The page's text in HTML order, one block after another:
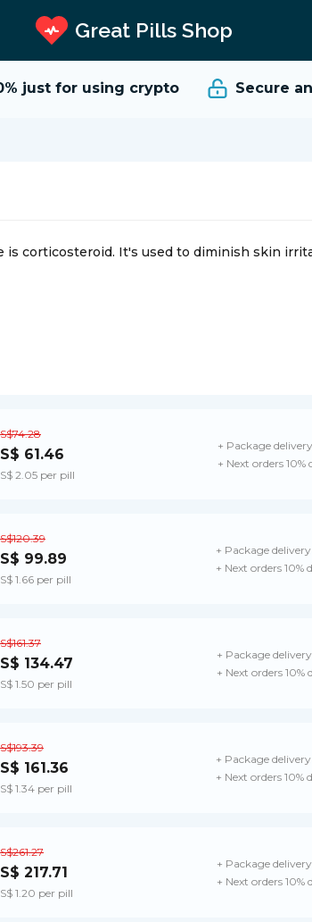
Great Pills Shop
just for using crypto Secure and
is corticosteroid. It's used to diminish skin
S$74.28
S$ 61.46
S$ 2.05 per pill
+ Package
+ Next orders 10%
S$120.39
S$ 99.89
S$ 1.66 per pill
+ Package
+ Next orders 10%
S$161.37
S$ 134.47
S$ 1.50 per pill
+ Package
+ Next orders 10%
S$193.39
S$ 161.36
S$ 1.34 per pill
+ Package
+ Next orders 10%
S$261.27
S$ 217.71
S$ 1.20 per pill
+ Package
+ Next orders 10%